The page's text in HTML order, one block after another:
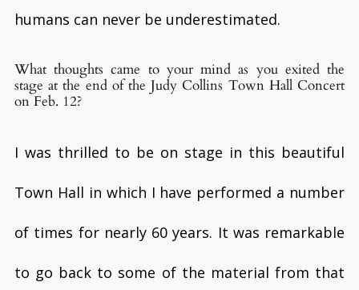
humans can never be underestimated.
What thoughts came to your mind as you exited the
stage at the end of the Judy Collins Town Hall Concert
on Feb. 12?
I was thrilled to be on stage in this beautiful
Town Hall in which I have performed a number
of times for nearly 60 years. It was remarkable
to go back to some of the material from that